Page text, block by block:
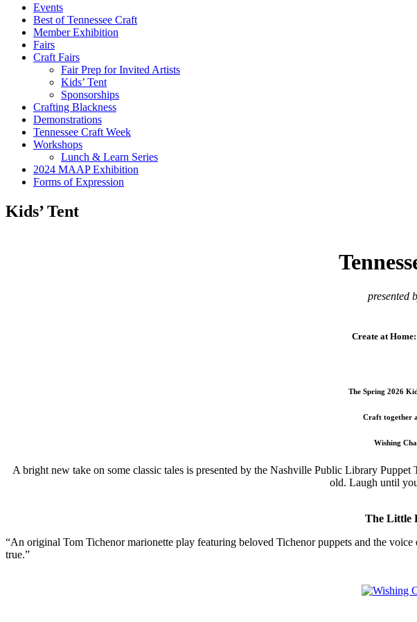
Events
Best of Tennessee Craft
Member Exhibition
Fairs
Craft Fairs
Fair Prep for Invited Artists
Kids’ Tent
Sponsorships
Crafting Blackness
Demonstrations
Tennessee Craft Week
Workshops
Lunch & Learn Series
2024 MAAP Exhibition
Forms of Expression
Kids’ Tent
presented
Create at Home:
The Spring 2026
Craft together
Wishing
A bright new take on some classic tales is presented by the Nashville Public Library
old. Laugh until
The Little
“An original Tom Tichenor marionette play featuring beloved Tichenor puppets and the
true.”